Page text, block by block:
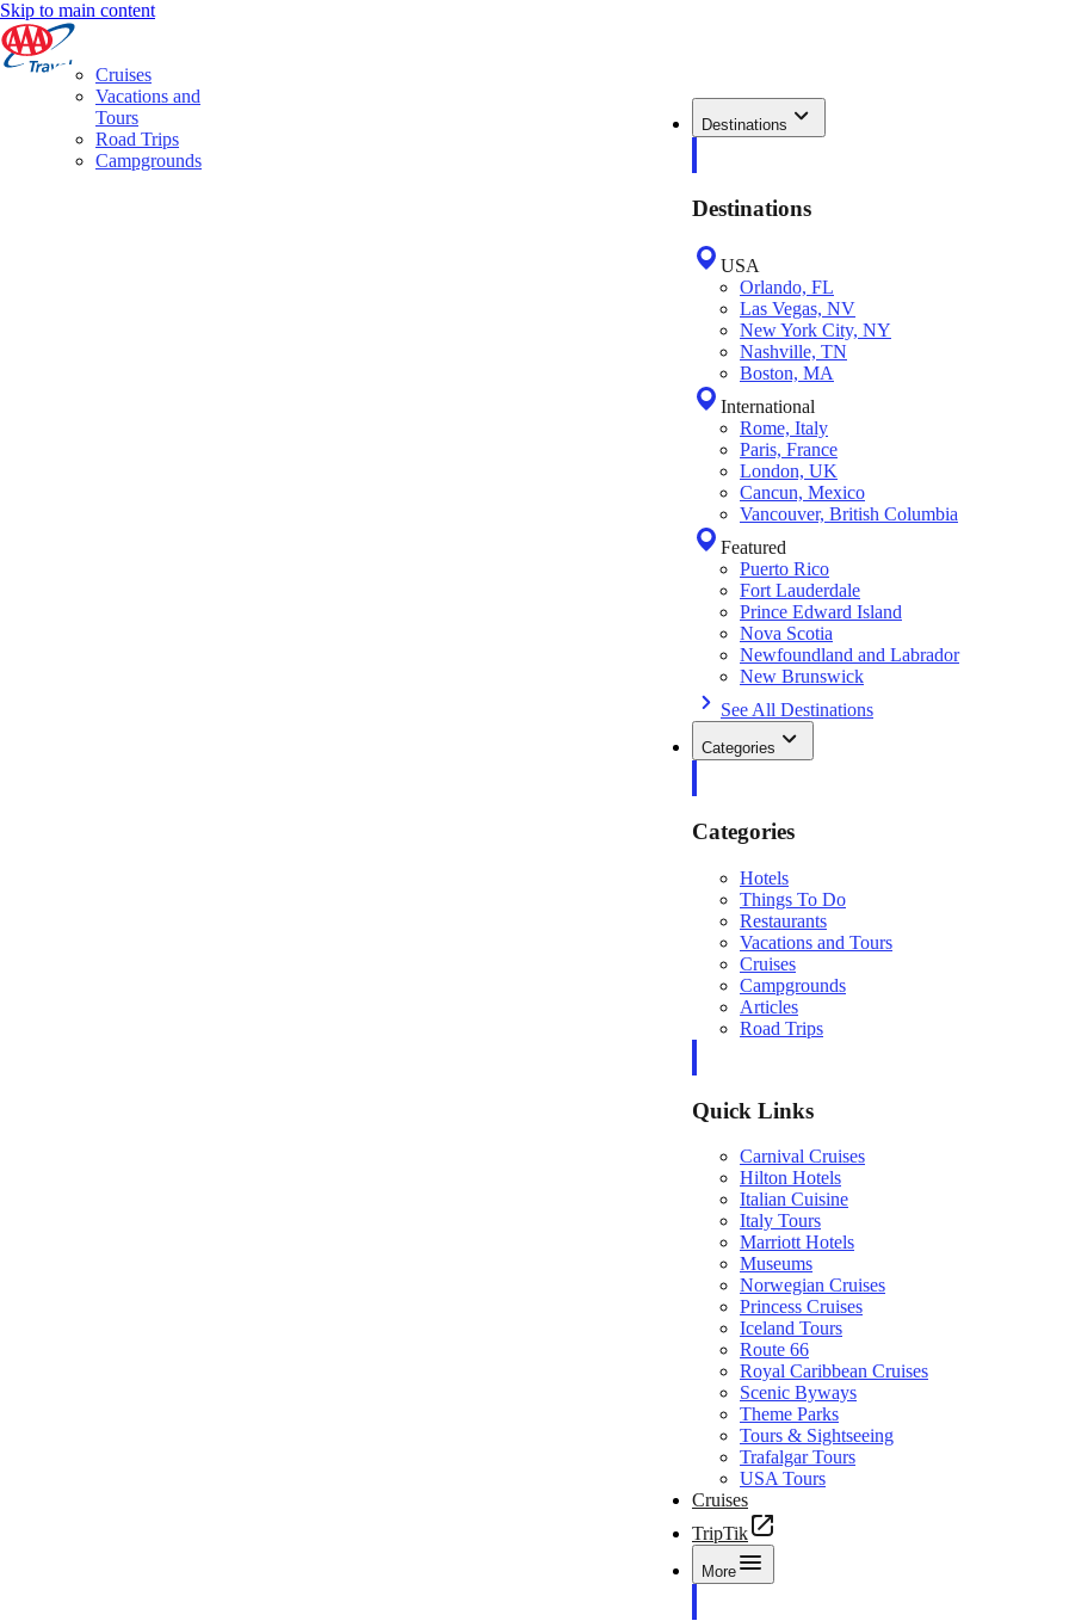
Skip to main content
Destinations
Destinations
USA
Orlando, FL
Las Vegas, NV
New York City, NY
Nashville, TN
Boston, MA
International
Rome, Italy
Paris, France
London, UK
Cancun, Mexico
Vancouver, British Columbia
Featured
Puerto Rico
Fort Lauderdale
Prince Edward Island
Nova Scotia
Newfoundland and Labrador
New Brunswick
See All Destinations
Categories
Categories
Hotels
Things To Do
Restaurants
Vacations and Tours
Cruises
Campgrounds
Articles
Road Trips
Quick Links
Carnival Cruises
Hilton Hotels
Italian Cuisine
Italy Tours
Marriott Hotels
Museums
Norwegian Cruises
Princess Cruises
Iceland Tours
Route 66
Royal Caribbean Cruises
Scenic Byways
Theme Parks
Tours & Sightseeing
Trafalgar Tours
USA Tours
Cruises
TripTik
More
Cruises
Vacations and
Tours
Road Trips
Campgrounds